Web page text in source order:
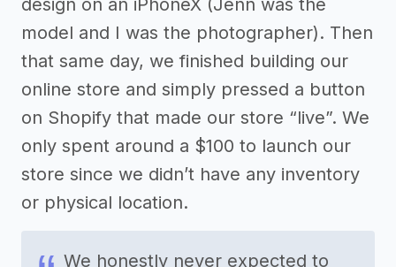
model and I was the photographer). Then
that same day, we finished building our
online store and simply pressed a button
on Shopify that made our store “live”. We
only spent around a $100 to launch our
store since we didn’t have any inventory
or physical location.
We honestly never expected to